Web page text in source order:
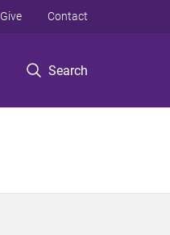
Search
Give Contact